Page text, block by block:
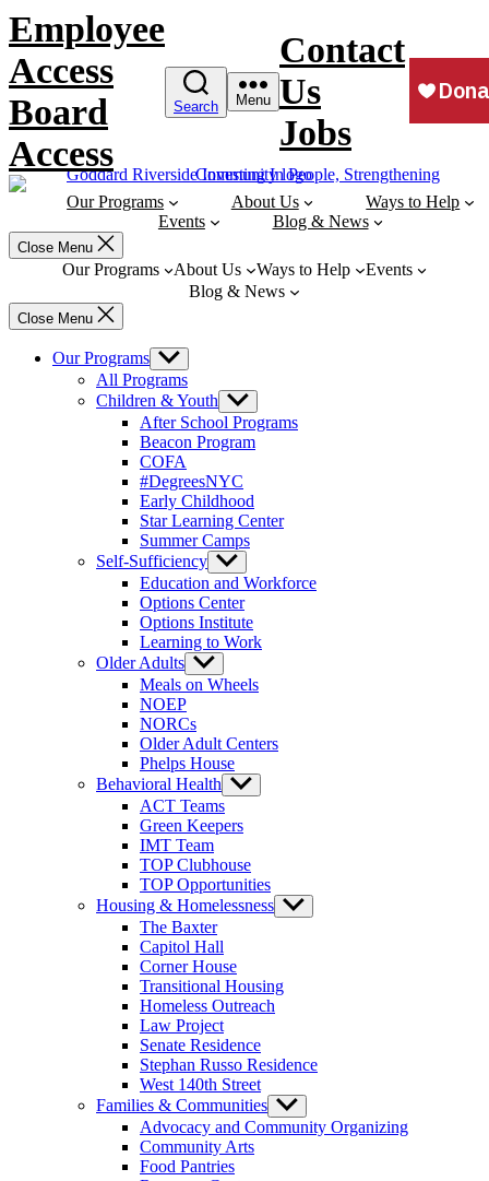
Skip
to
content
Employee
Access
Board
Access
Search Menu
Contact
Us
Jobs
Our Programs About Us
Ways to Help
Events
Blog & News
Close Menu
Our Programs About Us Ways to Help
Events
Blog & News
Close Menu
Our Programs Show
sub
menu
All Programs
Children & Youth Show
sub
menu
After School Programs
Beacon Program
COFA
#DegreesNYC
Early Childhood
Star Learning Center
Summer Camps
Self-Sufficiency Show
sub
menu
Education and Workforce
Options Center
Options Institute
Learning to Work
Older Adults Show
sub
menu
Meals on Wheels
NOEP
NORCs
Older Adult Centers
Phelps House
Behavioral Health Show
sub
ACT Teams
Green Keepers
IMT Team
TOP Clubhouse
TOP Opportunities
Housing & Homelessness Show
sub
The Baxter
Capitol Hall
Corner House
Transitional Housing
Homeless Outreach
Law Project
Senate Residence
Stephan Russo Residence
West 140th Street
Families & Communities Show
sub
menu
Advocacy and Community Organizing
Community Arts
Food Pantries